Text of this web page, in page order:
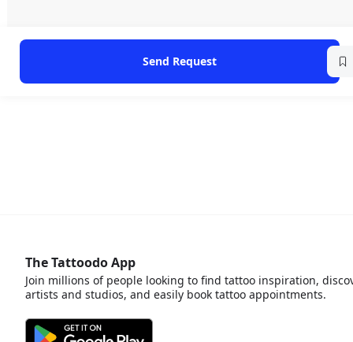
Send Request
The Tattoodo App
Join millions of people looking to find tattoo inspiration,
artists and studios, and easily book tattoo appointments.